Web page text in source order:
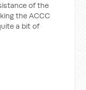
of the
the ACCC
a bit of